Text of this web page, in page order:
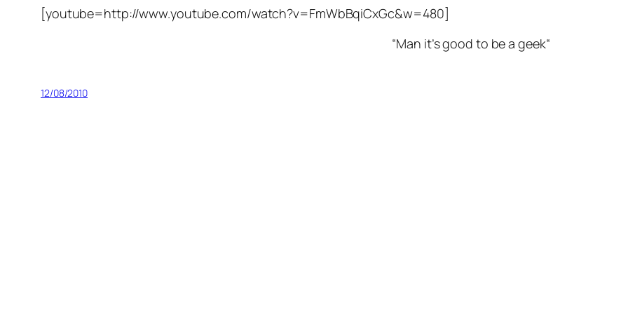
[youtube=http://www.youtube.com/watch?v=FmWbBqiCxGc&w=480]
“Man it’s good to be a geek“
12/08/2010